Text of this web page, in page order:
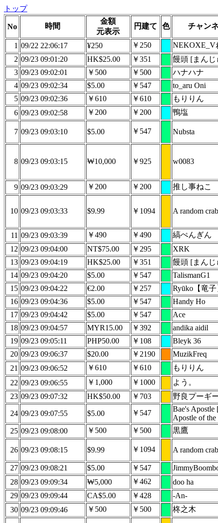
トップ
No 時間
金額
元表示
円建て 色 チャン
1 09/22 22:06:17 ¥250 ￥250
NEKOXE_V
2 09/23 09:01:20 HK$25.00 ￥351
饅頭 [まんじ
3 09/23 09:02:01 ￥500 ￥500
ハナハナ
4 09/23 09:02:34 $5.00 ￥547
to_aru Oni
5 09/23 09:02:36 ￥610 ￥610
もりりん
6 09/23 09:02:58 ￥200 ￥200 鴨塩
7 09/23 09:03:10 $5.00 ￥547 Nubsta
8 09/23 09:03:15 ₩10,000 ￥925 w0083
9 09/23 09:03:29 ￥200 ￥200 推し事ねこ
10 09/23 09:03:33 $9.99 ￥1094 A random crab
11 09/23 09:03:39 ￥490 ￥490
縞ぺんぎん
12 09/23 09:04:00 NT$75.00 ￥295
XRK
13 09/23 09:04:19 HK$25.00 ￥351
饅頭 [まんじ
14 09/23 09:04:20 $5.00 ￥547
TalismanG1
15 09/23 09:04:22 €2.00 ￥257
Ryūko【竜
16 09/23 09:04:36 $5.00 ￥547
Handy Ho
17 09/23 09:04:42 $5.00 ￥547
Ace
18 09/23 09:04:57 MYR15.00 ￥392
andika aidil
19 09/23 09:05:11 PHP50.00 ￥108
Bleyk 36
20 09/23 09:06:37 $20.00 ￥2190
MuzikFreq
21 09/23 09:06:52 ￥610 ￥610
もりりん
22 09/23 09:06:55 ￥1,000 ￥1000
よう。
23 09/23 09:07:32 HK$50.00 ￥703 野良プーギ
24 09/23 09:07:55 $5.00 ￥547
Bae's Apostle
Apostle of
25 09/23 09:08:00 ￥500 ￥500 黒鷹
26 09/23 09:08:15 $9.99 ￥1094 A random crab
27 09/23 09:08:21 $5.00 ￥547
28 09/23 09:09:34 ₩5,000 ￥462
doo ha
29 09/23 09:09:44 CA$5.00 ￥428
-An-
30 09/23 09:09:46 ￥500 ￥500 柊之木